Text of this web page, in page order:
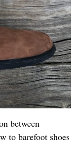
between
to barefoot shoes